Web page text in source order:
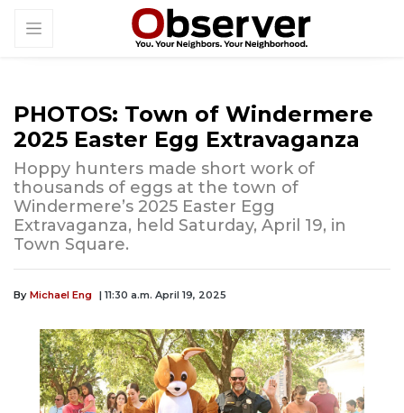
PHOTOS: Town of Windermere
2025 Easter Egg Extravaganza
Hoppy hunters made short work of
thousands of eggs at the town of
Windermere’s 2025 Easter Egg
Extravaganza, held Saturday, April 19, in
Town Square.
By Michael Eng | 11:30 a.m. April 19, 2025